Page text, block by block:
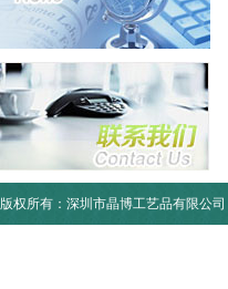
版权所有：深圳市晶博工艺品有限公司